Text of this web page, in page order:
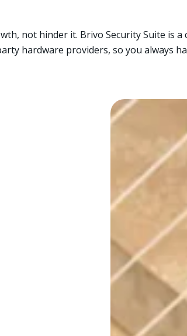
not hinder it. Brivo Security Suite is
hardware providers, so you always